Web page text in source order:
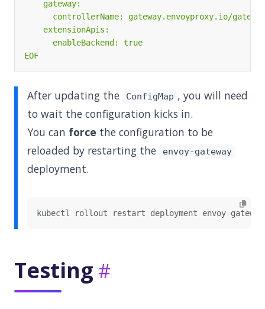
EOF
After updating the ConfigMap , you will need
to wait the configuration kicks in.
You can force the configuration to be
reloaded by restarting the
envoy-gateway
deployment.
Testing